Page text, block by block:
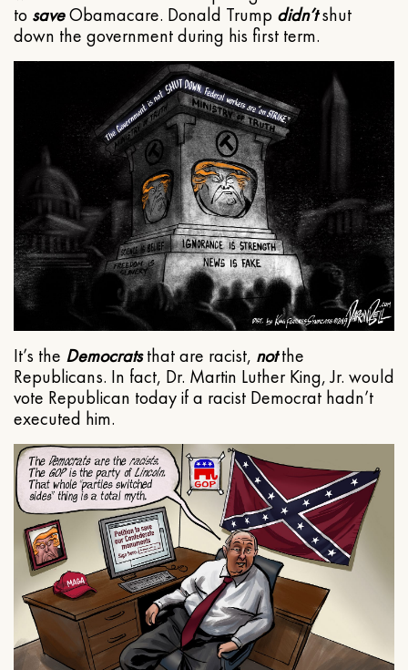
to saveObamacare. Donald Trump didn’tshut
down the government during his first term.
It’s the Democratsthat are racist, notthe
Republicans. In fact, Dr. Martin Luther King, Jr. would
vote Republican today if a racist Democrat hadn’t
executed him.